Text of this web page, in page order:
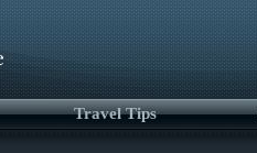
Travel Tips